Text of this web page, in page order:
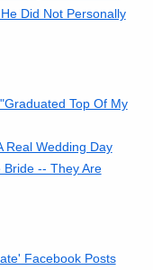
Did Not Personally
Top Of My
Real Wedding Day
Bride -- They Are
Facebook Posts